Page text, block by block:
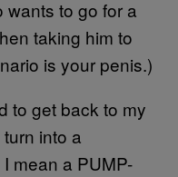
wants to go for a
taking him to
is your penis.)
to get back to my
into a
mean a PUMP-